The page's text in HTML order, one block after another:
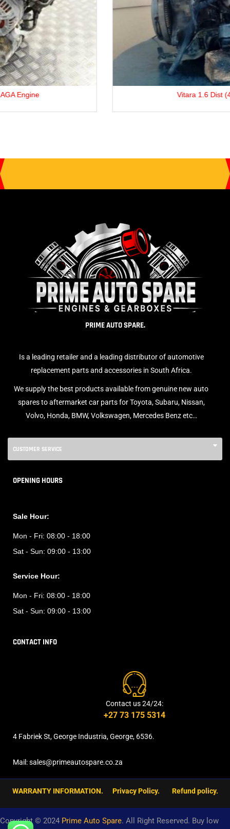
PRIME AUTO SPARE.
Is a leading retailer and a leading distributor of automotive
replacement parts and accessories in South Africa.
We supply the best products available from genuine new auto
spares to aftermarket car parts for Toyota, Subaru, Nissan,
Volvo, Honda, BMW, Volkswagen, Mercedes Benz etc…
CUSTOMER SERVICE
OPENING HOURS
Sale Hour:
Mon - Fri: 08:00 - 18:00
Sat - Sun: 09:00 - 13:00
Service Hour:
Mon - Fri: 08:00 - 18:00
Sat - Sun: 09:00 - 13:00
CONTACT INFO
Contact us 24/24:
+27 73 175 5314
4 Fabriek St, George Industria, George, 6536.
Mail: sales@primeautospare.co.za
WARRANTY INFORMATION. Privacy Policy. Refund policy.
Copyright © 2024 Prime Auto Spare. All Right Reserved. Buy low